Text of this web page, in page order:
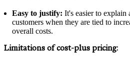
Easy to justify: It's easier to explain
customers when they are tied to
overall costs.
Limitations of cost-plus pricing: